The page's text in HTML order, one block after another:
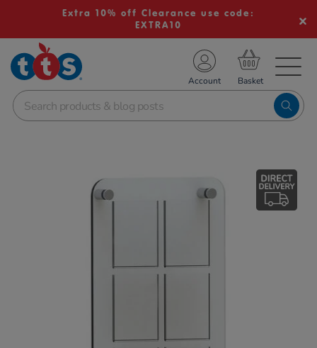
Extra 10% off Clearance use code:
EXTRA10
School Resources
Shop
Account